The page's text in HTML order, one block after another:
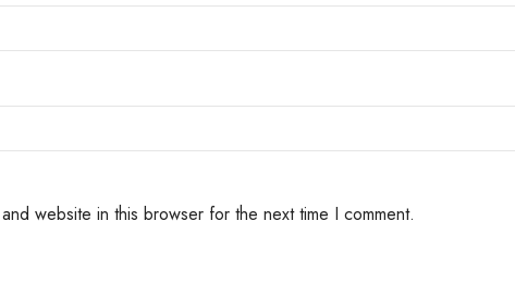
website in this browser for the next time I comment.